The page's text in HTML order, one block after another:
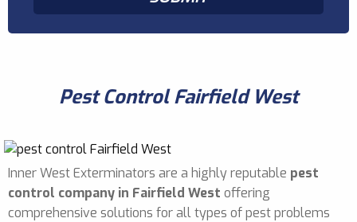
Pest Control Fairfield West
Inner West Exterminators are a highly reputable pest
control company in Fairfield West offering
comprehensive solutions for all types of pest problems